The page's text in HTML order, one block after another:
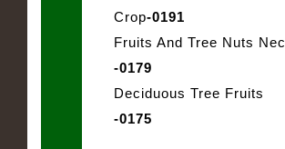
Crop-0191
Fruits And Tree Nuts Nec
-0179
Deciduous Tree Fruits
-0175